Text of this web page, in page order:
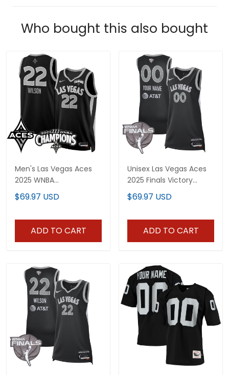
Who bought this also bought
Men's Las Vegas Aces
2025 WNBA
Championship Jersey -
All Stitched
$69.97 USD
ADD TO CART
Unisex Las Vegas Aces
2025 Finals Victory
Custom Jersey - All
Stitched
$69.97 USD
ADD TO CART